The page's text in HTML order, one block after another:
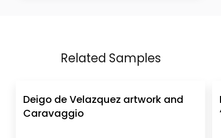
Related Samples
Deigo de Velazquez artwork and
Caravaggio